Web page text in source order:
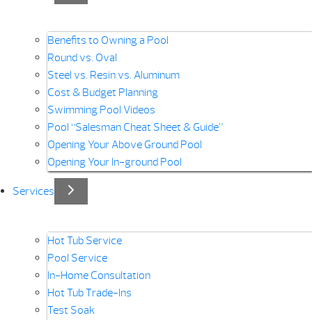
Benefits to Owning a Pool
Round vs. Oval
Steel vs. Resin vs. Aluminum
Cost & Budget Planning
Swimming Pool Videos
Pool “Salesman Cheat Sheet & Guide”
Opening Your Above Ground Pool
Opening Your In-ground Pool
Services
Hot Tub Service
Pool Service
In-Home Consultation
Hot Tub Trade-Ins
Test Soak